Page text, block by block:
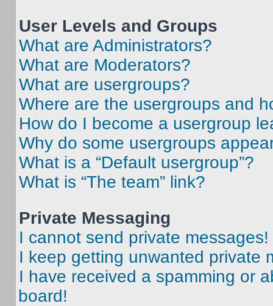
User Levels and Groups
What are Administrators?
What are Moderators?
What are usergroups?
Where are the usergroups and
How do I become a usergroup
Why do some usergroups
What is a “Default usergroup”?
What is “The team” link?
Private Messaging
I cannot send private messages!
I keep getting unwanted private
I have received a spamming or
board!